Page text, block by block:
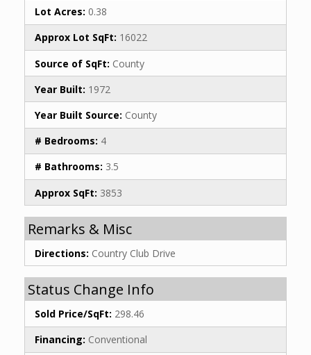
Lot Acres: 0.38
Approx Lot SqFt: 16022
Source of SqFt: County
Year Built: 1972
Year Built Source: County
# Bedrooms: 4
# Bathrooms: 3.5
Approx SqFt: 3853
Remarks & Misc
Directions: Country Club Drive
Status Change Info
Sold Price/SqFt: 298.46
Financing: Conventional